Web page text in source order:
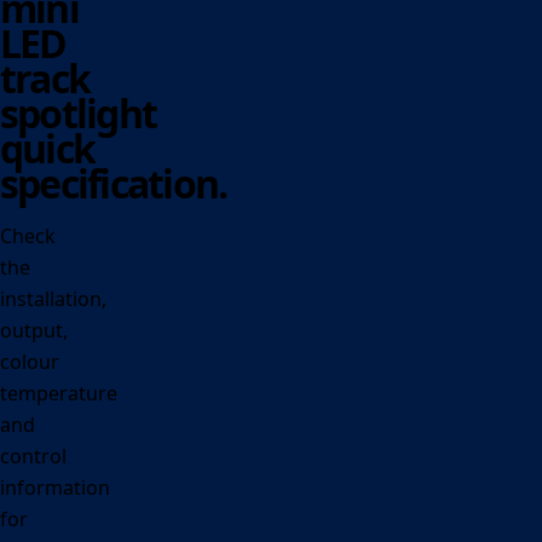
LED
track
spotlight
quick
specification.
Check
the
installation,
output,
colour
temperature
and
control
information
for